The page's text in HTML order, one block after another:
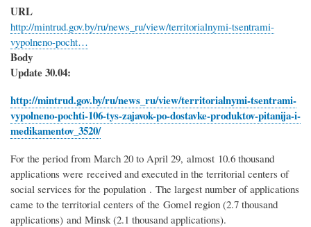
URL
http://mintrud.gov.by/ru/news_ru/view/territorialnymi-tsentrami-
vypolneno-pocht…
Body
Update 30.04:
http://mintrud.gov.by/ru/news_ru/view/territorialnymi-tsentrami-
vypolneno-pochti-106-tys-zajavok-po-dostavke-produktov-pitanija-i-
medikamentov_3520/
For the period from March 20 to April 29, almost 10.6 thousand
applications were received and executed in the territorial centers of
social services for the population . The largest number of applications
came to the territorial centers of the Gomel region (2.7 thousand
applications) and Minsk (2.1 thousand applications).